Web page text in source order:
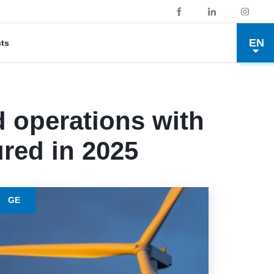
EN
operations with
in 2025
GE